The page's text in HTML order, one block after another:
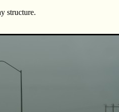
structure.